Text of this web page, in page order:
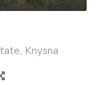
Knysna